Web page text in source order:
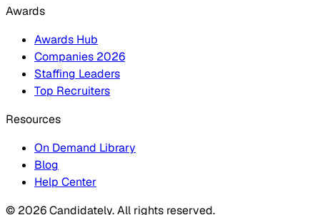
Awards
Awards Hub
Companies 2026
Staffing Leaders
Top Recruiters
Resources
On Demand Library
Blog
Help Center
© 2026 Candidately. All rights reserved.